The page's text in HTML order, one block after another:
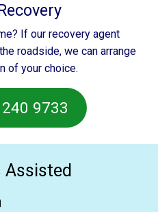
If our recovery agent
roadside, we can arrange
of your choice.
9733
Assisted